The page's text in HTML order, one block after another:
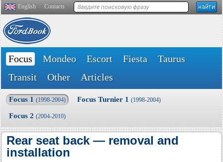
English Contacts
Focus Mondeo Escort Fiesta
Taurus
Transit
Other Articles
Focus 1 (1998-2004) Focus Turnier 1 (1998-2004)
Focus 2 (2004-2010)
Rear seat back — removal and
installation